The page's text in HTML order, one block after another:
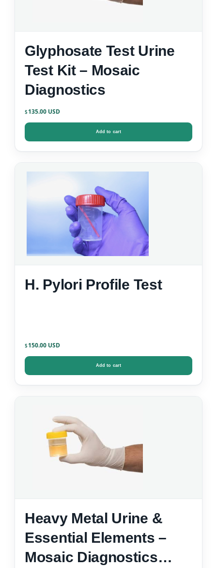
Glyphosate Test Urine
Test Kit – Mosaic
Diagnostics
$ 135.00
Add to cart
H. Pylori Profile Test
$ 150.00
Add to cart
Heavy Metal Urine &
Essential Elements –
Mosaic Diagnostics